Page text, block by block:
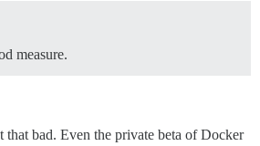
measure.
that bad. Even the private beta of Docker